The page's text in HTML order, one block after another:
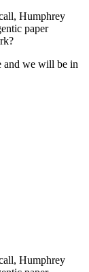
and we will be in